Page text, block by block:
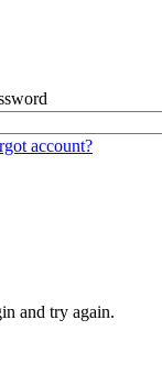
account?
and try again.